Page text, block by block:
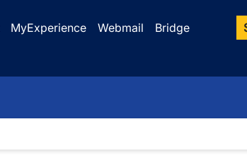
MyExperience Webmail
Bridge